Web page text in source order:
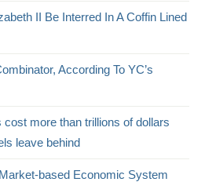
II Be Interred In A Coffin Lined
According To YC’s
more than trillions of dollars
leave behind
based Economic System